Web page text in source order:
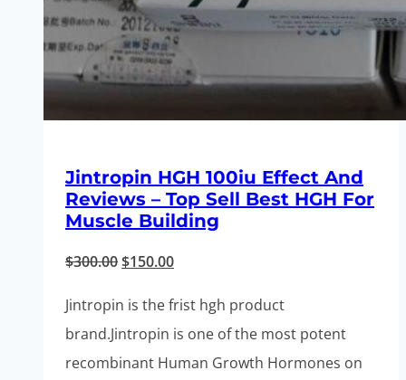
Jintropin HGH 100iu Effect And
Reviews – Top Sell Best HGH For
Muscle Building
$300.00Original
$300.00.
$150.00Current
Jintropin is the frist hgh product
brand.Jintropin is one of the most potent
recombinant Human Growth Hormones on